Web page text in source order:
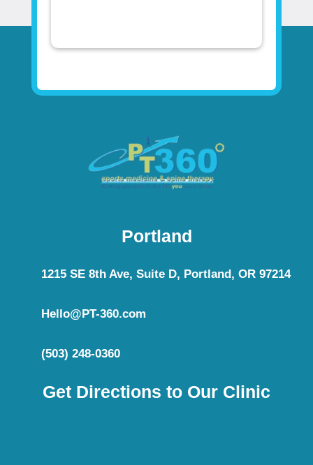
Portland
1215 SE 8th Ave, Suite D, Portland, OR 97214
Hello@PT-360.com
(503) 248-0360
Get Directions to Our Clinic